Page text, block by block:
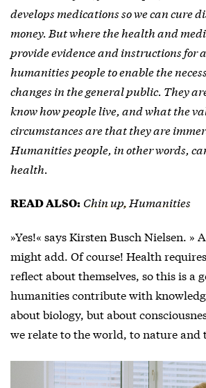
develops medications so we can cure
money. But where the health and
provide evidence and instructions for
humanities people to enable the
changes in the general public. They
know how people live, and what the
circumstances are that they are
Humanities people, in other words,
health.
READ ALSO: Chin up, Humanities
»Yes!« says Kirsten Busch Nielsen. »
might add. Of course! Health
reflect about themselves, so this is a
humanities contribute with
about biology, but about
we relate to the world, to nature and